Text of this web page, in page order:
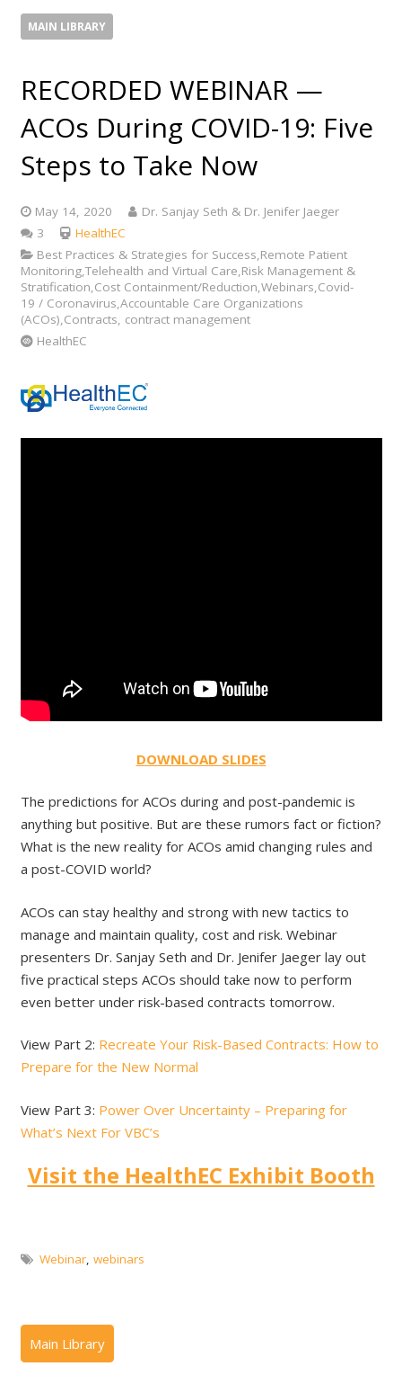
MAIN LIBRARY
RECORDED WEBINAR —
ACOs During COVID-19: Five
Steps to Take Now
May 14, 2020
Dr. Sanjay Seth & Dr. Jenifer Jaeger
3 Comments
HealthEC
Best Practices & Strategies for Success,Remote Patient
Monitoring,Telehealth and Virtual Care,Risk Management &
Stratification,Cost Containment/Reduction,Webinars,Covid-
19 / Coronavirus,Accountable Care Organizations
(ACOs),Contracts, contract management
HealthEC
DOWNLOAD SLIDES
The predictions for ACOs during and post-pandemic is
anything but positive. But are these rumors fact or fiction?
What is the new reality for ACOs amid changing rules and
a post-COVID world?
ACOs can stay healthy and strong with new tactics to
manage and maintain quality, cost and risk. Webinar
presenters Dr. Sanjay Seth and Dr. Jenifer Jaeger lay out
five practical steps ACOs should take now to perform
even better under risk-based contracts tomorrow.
View Part 2: Recreate Your Risk-Based Contracts: How to
Prepare for the New Normal
View Part 3: Power Over Uncertainty – Preparing for
What’s Next For VBC’s
Visit the HealthEC Exhibit Booth
Webinar, webinars